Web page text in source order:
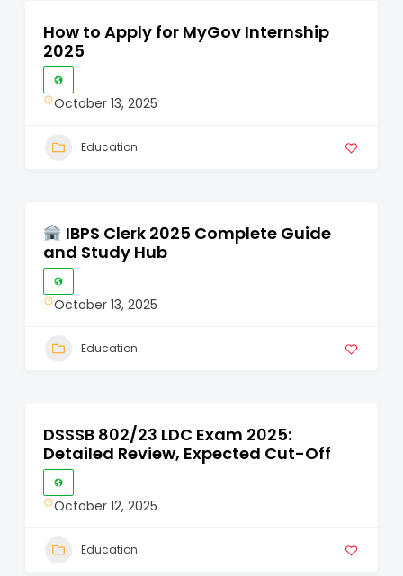
How to Apply for MyGov Internship
2025
October 13, 2025
Education
IBPS Clerk 2025 Complete Guide
and Study Hub
October 13, 2025
Education
DSSSB 802/23 LDC Exam 2025:
Detailed Review, Expected Cut-Off
October 12, 2025
Education